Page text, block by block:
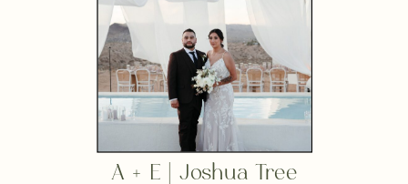
A + E | Joshua Tree